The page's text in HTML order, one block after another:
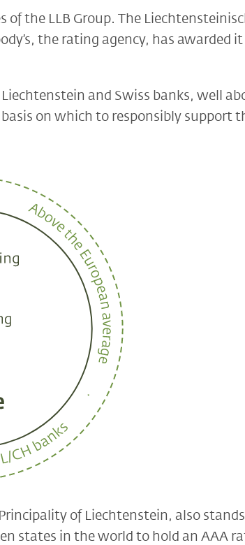
the LLB Group. The
the rating agency, has awarded
and Swiss banks, well
on which to responsibly support
of Liechtenstein, also
states in the world to hold an AAA